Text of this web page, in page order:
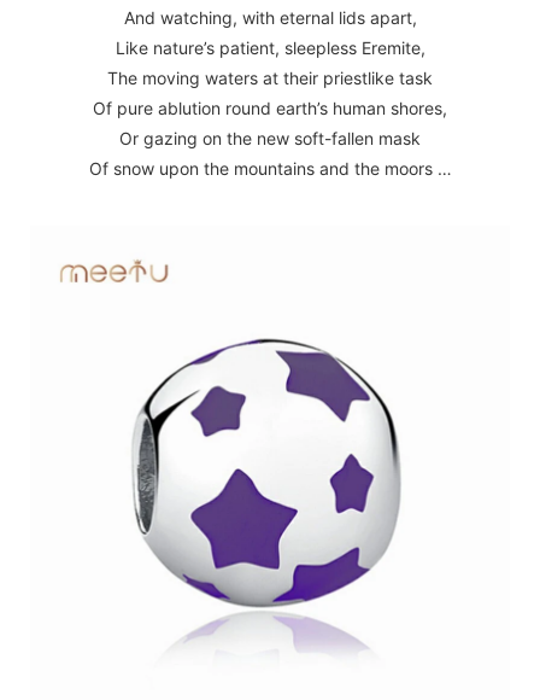
And watching, with eternal lids apart,
Like nature’s patient, sleepless Eremite,
The moving waters at their priestlike task
Of pure ablution round earth’s human shores,
Or gazing on the new soft-fallen mask
Of snow upon the mountains and the moors …